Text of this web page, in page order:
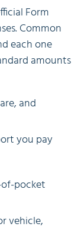
Form
Common
each one
amounts
and
you pay
pocket
vehicle,